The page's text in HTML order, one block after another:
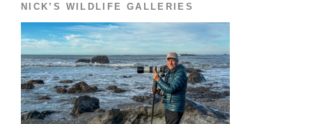
NICK’S WILDLIFE GALLERIES